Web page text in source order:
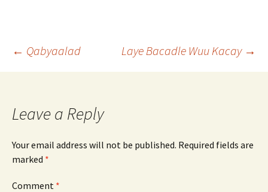
Post
← Qabyaalad Laye Bacadle Wuu Kacay →
Leave a Reply
Your email address will not be published. Required fields are
marked *
Comment *